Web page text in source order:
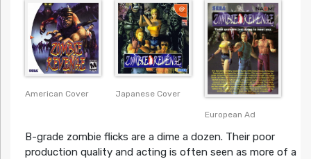
American Cover Japanese Cover
European Ad
B-grade zombie flicks are a dime a dozen. Their poor
production quality and acting is often seen as more of a